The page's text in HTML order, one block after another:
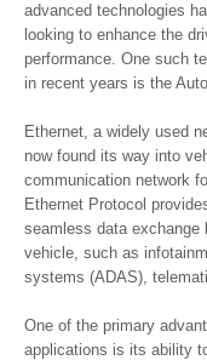
advanced technologies
looking to enhance the
performance. One such
in recent years is the
Ethernet, a widely used
now found its way into
communication network
Ethernet Protocol
seamless data exchange
vehicle, such as
systems (ADAS),
One of the primary
applications is its ability